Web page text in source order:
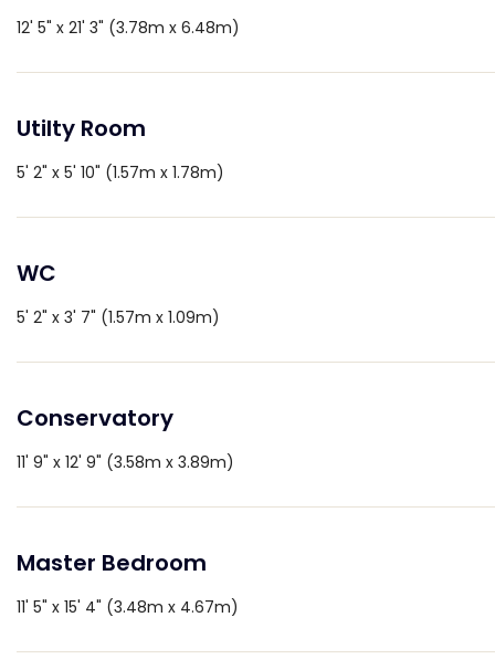
12' 5" x 21' 3" (3.78m x 6.48m)
Utilty Room
5' 2" x 5' 10" (1.57m x 1.78m)
WC
5' 2" x 3' 7" (1.57m x 1.09m)
Conservatory
11' 9" x 12' 9" (3.58m x 3.89m)
Master Bedroom
11' 5" x 15' 4" (3.48m x 4.67m)